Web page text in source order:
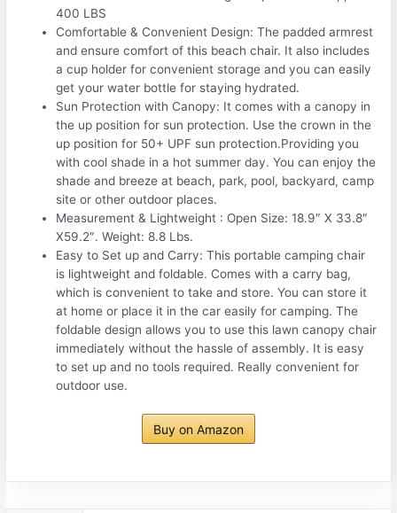
400 LBS
Comfortable & Convenient Design: The padded armrest
and ensure comfort of this beach chair. It also includes
a cup holder for convenient storage and you can easily
get your water bottle for staying hydrated.
Sun Protection with Canopy: It comes with a canopy in
the up position for sun protection. Use the crown in the
up position for 50+ UPF sun protection.Providing you
with cool shade in a hot summer day. You can enjoy the
shade and breeze at beach, park, pool, backyard, camp
site or other outdoor places.
Measurement & Lightweight : Open Size: 18.9″ X 33.8″
X59.2″. Weight: 8.8 Lbs.
Easy to Set up and Carry: This portable camping chair
is lightweight and foldable. Comes with a carry bag,
which is convenient to take and store. You can store it
at home or place it in the car easily for camping. The
foldable design allows you to use this lawn canopy chair
immediately without the hassle of assembly. It is easy
to set up and no tools required. Really convenient for
outdoor use.
Buy on Amazon